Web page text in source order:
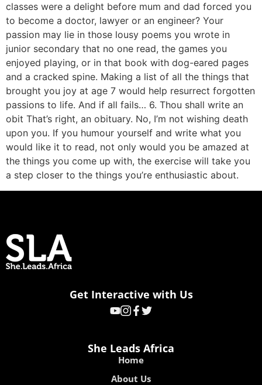
classes were a delight before mum and dad forced you
to become a doctor, lawyer or an engineer? Your
passion may lie in those lousy poems you wrote in
junior secondary that no one read, the games you
enjoyed playing, or in that book with dog-eared pages
and a cracked spine. Making a list of all the things that
brought you joy at age 7 would help resurrect forgotten
passions to life. And if all fails… 6. Thou shall write an
obit That’s right, an obituary. No, I’m not wishing death
upon you. If you humour yourself and write what you
would like it to read, not only would you be amazed at
the things you come up with, the exercise will take you
a step closer to the things you’re enthusiastic about.
Get Interactive with Us
She Leads Africa
Home
About Us